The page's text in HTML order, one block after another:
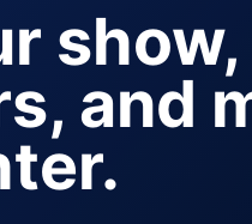
and